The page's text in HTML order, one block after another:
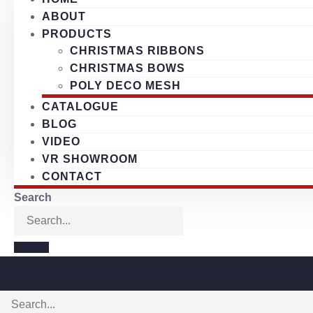
ABOUT
PRODUCTS
CHRISTMAS RIBBONS
CHRISTMAS BOWS
POLY DECO MESH
CATALOGUE
BLOG
VIDEO
VR SHOWROOM
CONTACT
Search